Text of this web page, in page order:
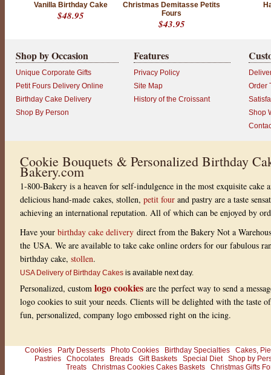
Vanilla Birthday Cake
$48.95
Christmas Demitasse Petits
Fours
$43.95
Shop by Occasion
Unique Corporate Gifts
Petit Fours Delivery Online
Birthday Cake Delivery
Shop By Person
Features
Privacy Policy
Site Map
History of the Croissant
Order
Shop
Cookie Bouquets & Personalized Birthday
Bakery.com
1-800-Bakery is a heaven for self-indulgence in the most exquisite
delicious hand-made cakes, stollen, petit four and pastry are a taste
achieving an international reputation. All of which can be enjoyed by
Have your birthday cake delivery direct from the Bakery Not a
the USA. We are available to take cake online orders for our fabulous
birthday cake, stollen.
USA Delivery of Birthday Cakes is available next day.
Personalized, custom logo cookies are the perfect way to send a
logo cookies to suit your needs. Clients will be delighted with the taste
fun, personalized, company logo embossed right on the icing.
Cookies Party Desserts Photo Cookies Birthday Specialties
Cakes,
Pastries
Chocolates Breads Gift Baskets Special Diet
Shop by
Treats
Christmas Cookies Cakes Baskets Christmas Gifts